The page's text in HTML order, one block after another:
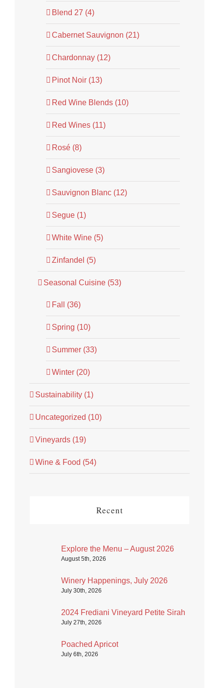
Blend 27 (4)
Cabernet Sauvignon (21)
Chardonnay (12)
Pinot Noir (13)
Red Wine Blends (10)
Red Wines (11)
Rosé (8)
Sangiovese (3)
Sauvignon Blanc (12)
Segue (1)
White Wine (5)
Zinfandel (5)
Seasonal Cuisine (53)
Fall (36)
Spring (10)
Summer (33)
Winter (20)
Sustainability (1)
Uncategorized (10)
Vineyards (19)
Wine & Food (54)
Recent
Explore the Menu – August 2026
August 5th, 2026
Winery Happenings, July 2026
July 30th, 2026
2024 Frediani Vineyard Petite Sirah
July 27th, 2026
Poached Apricot
July 6th, 2026